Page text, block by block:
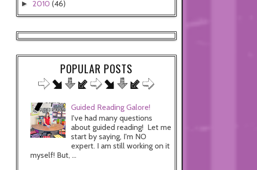
► 2010 (46)
POPULAR POSTS
Guided Reading Galore!
I've had many questions
about guided reading! Let me
start by saying, I'm NO
expert. I am still working on it
myself! But, ...